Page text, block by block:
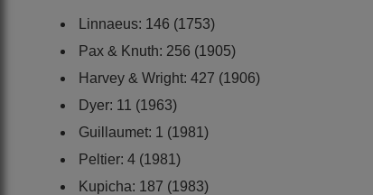
Linnaeus: 146 (1753)
Pax & Knuth: 256 (1905)
Harvey & Wright: 427 (1906)
Dyer: 11 (1963)
Guillaumet: 1 (1981)
Peltier: 4 (1981)
Kupicha: 187 (1983)